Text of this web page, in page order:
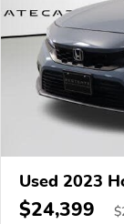
Used 2023
$24,399 $